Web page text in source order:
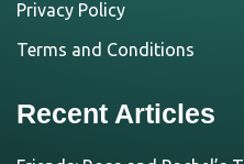
Privacy Policy
Terms and Conditions
Recent Articles